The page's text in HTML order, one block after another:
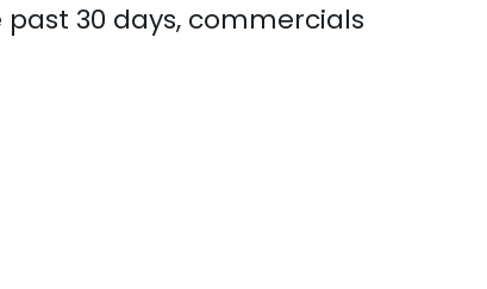
30 days, commercials